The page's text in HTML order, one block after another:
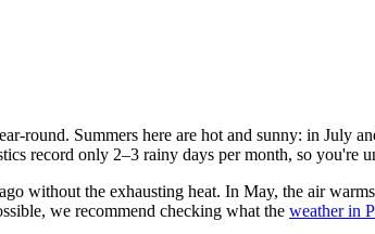
Summers here are hot and sunny: in July
record only 2–3 rainy days per month, so you're
without the exhausting heat. In May, the air
we recommend checking what the weather in